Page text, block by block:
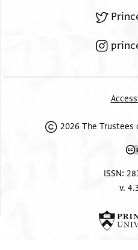
2026 The
ISSN:
v.